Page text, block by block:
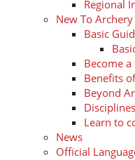
Regional
New To Archery
Basic
Become
Benefits
Beyond
Learn to
News
Official